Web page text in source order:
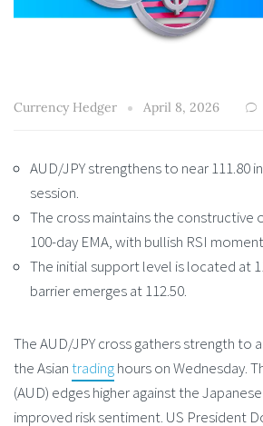
Currency Hedger April 8, 2026
AUD/JPY strengthens to near 111.80
session.
The cross maintains the constructive
100-day EMA, with bullish RSI
The initial support level is located at
barrier emerges at 112.50.
The AUD/JPY cross gathers strength to
the Asiantradinghours on Wednesday.
(AUD) edges higher against the Japanese
improved risk sentiment. US President